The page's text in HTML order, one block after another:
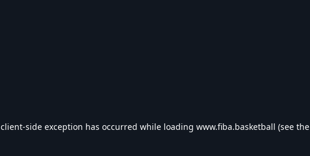
client-side exception has occurred while loading www.fiba.basketball (see the